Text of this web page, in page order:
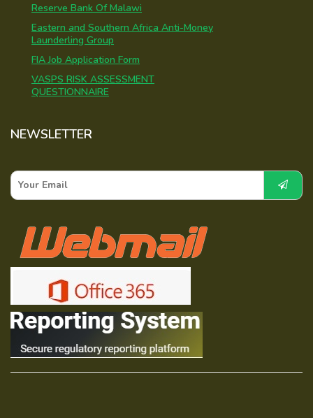
Reserve Bank Of Malawi
Eastern and Southern Africa Anti-Money
Launderling Group
FIA Job Application Form
VASPS RISK ASSESSMENT
QUESTIONNAIRE
NEWSLETTER